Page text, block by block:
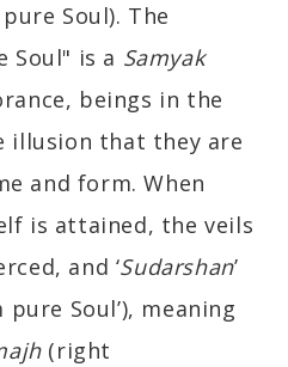
Soul). The
Soul" is a Samyak
beings in the
illusion that they are
and form. When
is attained, the veils
and ‘Sudarshan’
Soul’), meaning
(right